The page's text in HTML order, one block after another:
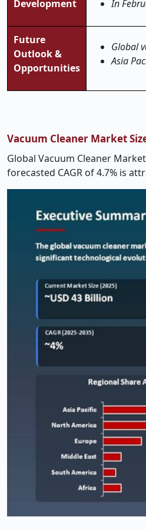
Development
In
Future
Outlook &
Opportunities
Global
Asia
Vacuum Cleaner Market
Global Vacuum Cleaner
forecasted CAGR of 4.7% is